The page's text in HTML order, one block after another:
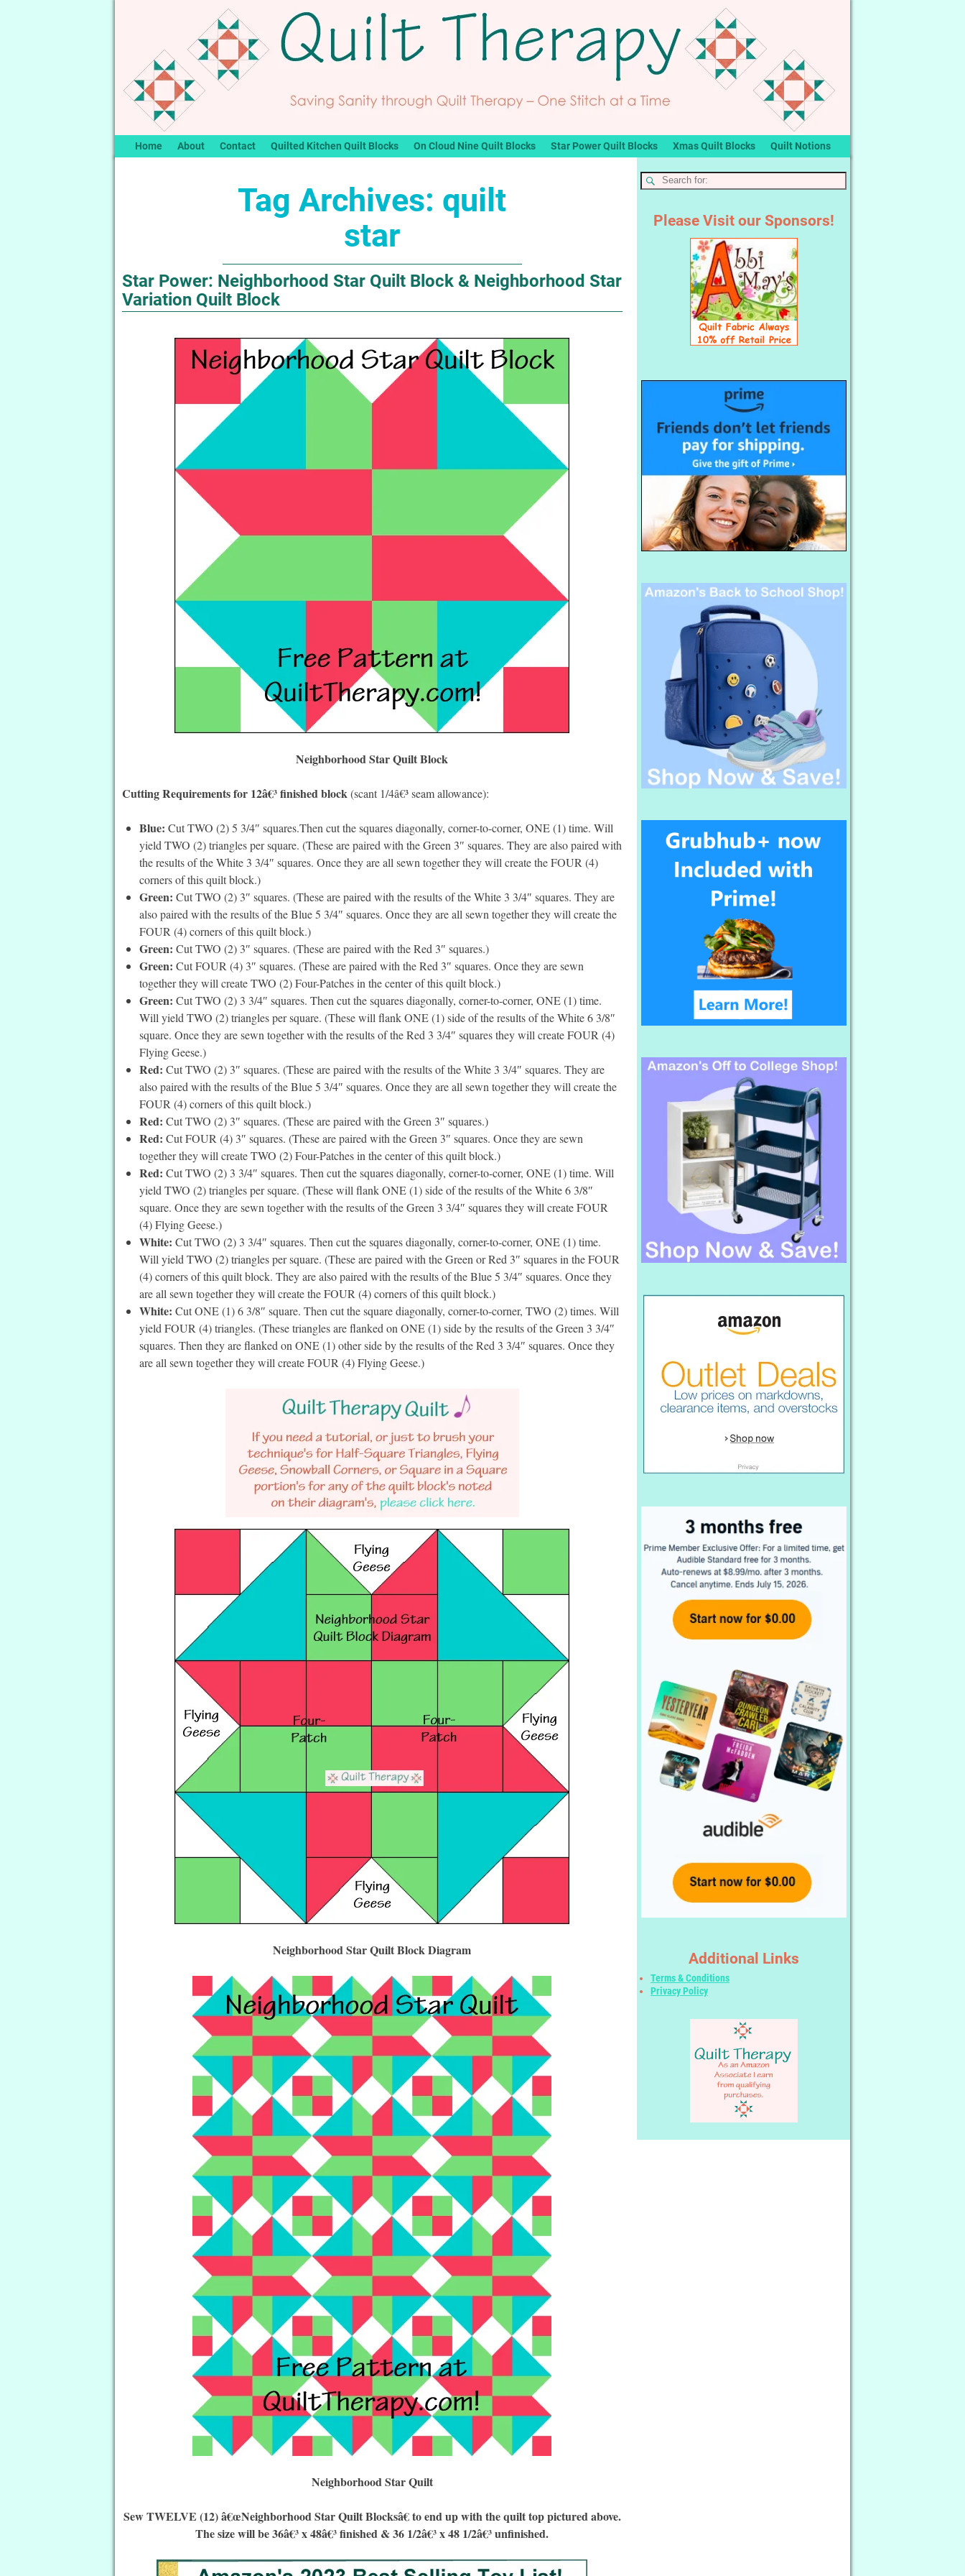
Home About Contact Quilted Kitchen Quilt Blocks On Cloud Nine Quilt Blocks Star Power Quilt Blocks Xmas Quilt Blocks Quilt Notions
Tag Archives: quilt
star
Star Power: Neighborhood Star Quilt Block & Neighborhood Star
Variation Quilt Block
Neighborhood Star Quilt Block
Cutting Requirements for 12â€³ finished block(scant 1/4â€³ seam allowance):
Blue: Cut TWO (2) 5 3/4″ squares.Then cut the squares diagonally, corner-to-corner, ONE (1) time. Will
yield TWO (2) triangles per square. (These are paired with the Green 3″ squares. They are also paired with
the results of the White 3 3/4″ squares. Once they are all sewn together they will create the FOUR (4)
corners of this quilt block.)
Green: Cut TWO (2) 3″ squares. (These are paired with the results of the White 3 3/4″ squares. They are
also paired with the results of the Blue 5 3/4″ squares. Once they are all sewn together they will create the
FOUR (4) corners of this quilt block.)
Green: Cut TWO (2) 3″ squares. (These are paired with the Red 3″ squares.)
Green: Cut FOUR (4) 3″ squares. (These are paired with the Red 3″ squares. Once they are sewn
together they will create TWO (2) Four-Patches in the center of this quilt block.)
Green: Cut TWO (2) 3 3/4″ squares. Then cut the squares diagonally, corner-to-corner, ONE (1) time.
Will yield TWO (2) triangles per square. (These will flank ONE (1) side of the results of the White 6 3/8″
square. Once they are sewn together with the results of the Red 3 3/4″ squares they will create FOUR (4)
Flying Geese.)
Red: Cut TWO (2) 3″ squares. (These are paired with the results of the White 3 3/4″ squares. They are
also paired with the results of the Blue 5 3/4″ squares. Once they are all sewn together they will create the
FOUR (4) corners of this quilt block.)
Red: Cut TWO (2) 3″ squares. (These are paired with the Green 3″ squares.)
Red: Cut FOUR (4) 3″ squares. (These are paired with the Green 3″ squares. Once they are sewn
together they will create TWO (2) Four-Patches in the center of this quilt block.)
Red: Cut TWO (2) 3 3/4″ squares. Then cut the squares diagonally, corner-to-corner, ONE (1) time. Will
yield TWO (2) triangles per square. (These will flank ONE (1) side of the results of the White 6 3/8″
square. Once they are sewn together with the results of the Green 3 3/4″ squares they will create FOUR
(4) Flying Geese.)
White: Cut TWO (2) 3 3/4″ squares. Then cut the squares diagonally, corner-to-corner, ONE (1) time.
Will yield TWO (2) triangles per square. (These are paired with the Green or Red 3″ squares in the FOUR
(4) corners of this quilt block. They are also paired with the results of the Blue 5 3/4″ squares. Once they
are all sewn together they will create the FOUR (4) corners of this quilt block.)
White: Cut ONE (1) 6 3/8″ square. Then cut the square diagonally, corner-to-corner, TWO (2) times. Will
yield FOUR (4) triangles. (These triangles are flanked on ONE (1) side by the results of the Green 3 3/4″
squares. Then they are flanked on ONE (1) other side by the results of the Red 3 3/4″ squares. Once they
are all sewn together they will create FOUR (4) Flying Geese.)
Neighborhood Star Quilt Block Diagram
Neighborhood Star Quilt
Sew TWELVE (12) â€œNeighborhood Star Quilt Blocksâ€ to end up with the quilt top pictured above.
The size will be 36â€³ x 48â€³ finished & 36 1/2â€³ x 48 1/2â€³ unfinished.
Please Visit our Sponsors!
Additional Links
Terms & Conditions
Privacy Policy